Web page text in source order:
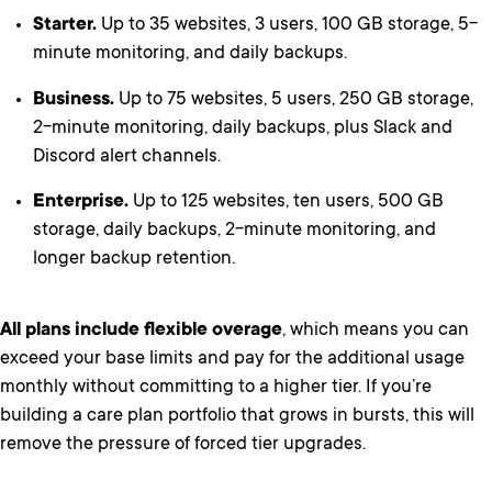
Starter. Up to 35 websites, 3 users, 100 GB storage, 5-
minute monitoring, and daily backups.
Business. Up to 75 websites, 5 users, 250 GB storage,
2-minute monitoring, daily backups, plus Slack and
Discord alert channels.
Enterprise. Up to 125 websites, ten users, 500 GB
storage, daily backups, 2-minute monitoring, and
longer backup retention.
All plans include flexible overage, which means you can
exceed your base limits and pay for the additional usage
monthly without committing to a higher tier. If you’re
building a care plan portfolio that grows in bursts, this will
remove the pressure of forced tier upgrades.